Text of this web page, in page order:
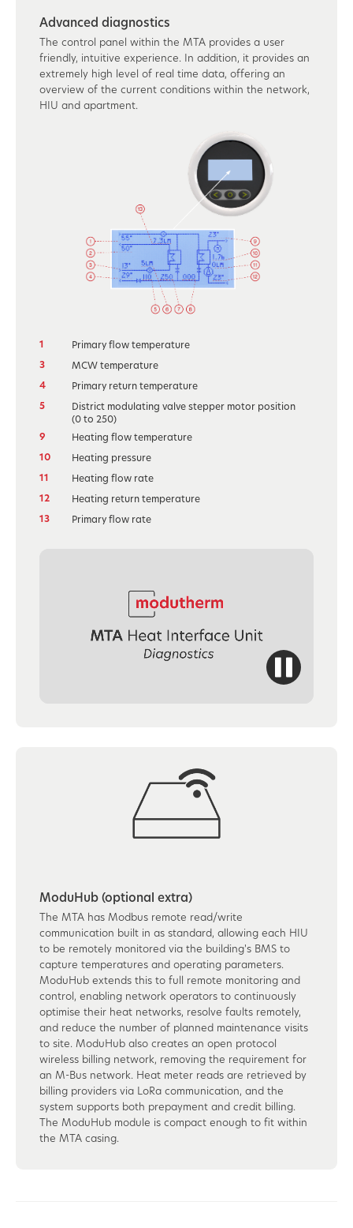
Advanced diagnostics
The control panel within the MTA provides a user
friendly, intuitive experience. In addition, it provides an
extremely high level of real time data, offering an
overview of the current conditions within the network,
HIU and apartment.
1 Primary flow temperature
3 MCW temperature
4 Primary return temperature
5
District modulating valve stepper motor position
(0 to 250)
9 Heating flow temperature
10 Heating pressure
11 Heating flow rate
12 Heating return temperature
13 Primary flow rate
ModuHub (optional extra)
The MTA has Modbus remote read/write
communication built in as standard, allowing each HIU
to be remotely monitored via the building's BMS to
capture temperatures and operating parameters.
ModuHub extends this to full remote monitoring and
control, enabling network operators to continuously
optimise their heat networks, resolve faults remotely,
and reduce the number of planned maintenance visits
to site. ModuHub also creates an open protocol
wireless billing network, removing the requirement for
an M-Bus network. Heat meter reads are retrieved by
billing providers via LoRa communication, and the
system supports both prepayment and credit billing.
The ModuHub module is compact enough to fit within
the MTA casing.